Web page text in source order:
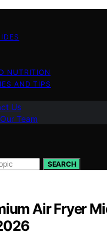
NUTRITION
AND TIPS
Us
Team
SEARCH
Air Fryer